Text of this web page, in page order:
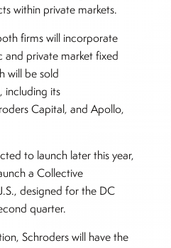
within private markets.
firms will incorporate
and private market fixed
will be sold
including its
Capital, and Apollo,
to launch later this year,
a Collective
designed for the DC
quarter.
Schroders will have the